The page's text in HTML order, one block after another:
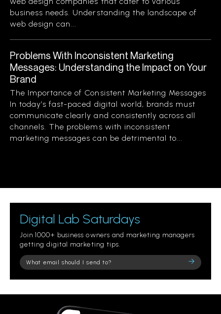
business needs. Understanding the landscape of
web design can...
Problems With Inconsistent Marketing
Messages: Understanding the Impact on Your
Brand
The Importance of Consistent Marketing Messages
In today’s fast-paced digital world, brands must
communicate clearly and consistently across all
channels. The problems with inconsistent
marketing messages can be detrimental to...
Digital Lab Saturdays
Join 1000+ business owners and marketing managers
getting digital marketing tips.
Please
leave
field